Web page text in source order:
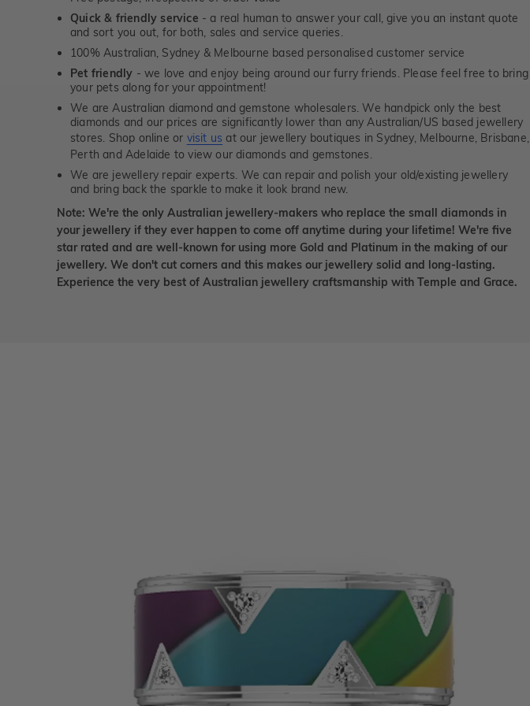
Quick & friendly service - a real human to answer your call, give you an instant quote
and sort you out, for both, sales and service queries.
100% Australian, Sydney & Melbourne based personalised customer service
Pet friendly - we love and enjoy being around our furry friends. Please feel free to bring
your pets along for your appointment!
We are Australian diamond and gemstone wholesalers. We handpick only the best
diamonds and our prices are significantly lower than any Australian/US based jewellery
stores. Shop online or visit us at our jewellery boutiques in Sydney, Melbourne, Brisbane,
Perth and Adelaide to view our diamonds and gemstones.
We are jewellery repair experts. We can repair and polish your old/existing jewellery
and bring back the sparkle to make it look brand new.
Note: We're the only Australian jewellery-makers who replace the small diamonds in
your jewellery if they ever happen to come off anytime during your lifetime! We're five
star rated and are well-known for using more Gold and Platinum in the making of our
jewellery. We don't cut corners and this makes our jewellery solid and long-lasting.
Experience the very best of Australian jewellery craftsmanship with Temple and Grace.